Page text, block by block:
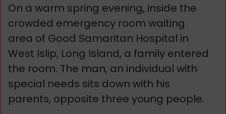
On a warm spring evening, inside the
crowded emergency room waiting
area of Good Samaritan Hospital in
West Islip, Long Island, a family entered
the room. The man, an individual with
special needs sits down with his
parents, opposite three young people.